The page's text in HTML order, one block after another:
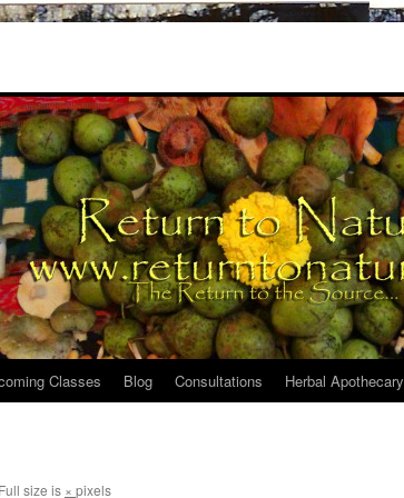
Classes Blog Consultations Herbal Apothecary
Full size is × pixels